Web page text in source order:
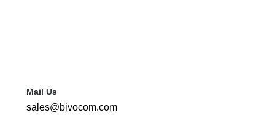
Mail Us
sales@bivocom.com